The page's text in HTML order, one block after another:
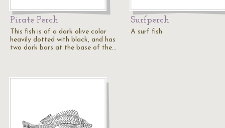
Pirate Perch
This fish is of a dark olive color
heavily dotted with black, and has
two dark bars at the base of the…
Surfperch
A surf fish